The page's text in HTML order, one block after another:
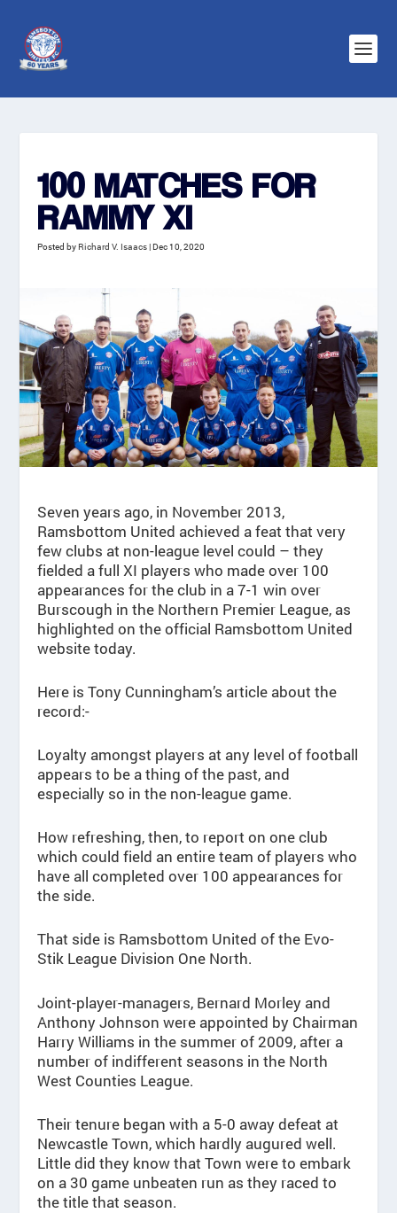
100 MATCHES FOR
RAMMY XI
Posted byRichard V. Isaacs|Dec 10, 2020
Seven years ago, in November 2013,
Ramsbottom United achieved a feat that very
few clubs at non-league level could – they
fielded a full XI players who made over 100
appearances for the club in a 7-1 win over
Burscough in the Northern Premier League, as
highlighted on the official Ramsbottom United
website today.
Here is Tony Cunningham’s article about the
record:-
Loyalty amongst players at any level of football
appears to be a thing of the past, and
especially so in the non-league game.
How refreshing, then, to report on one club
which could field an entire team of players who
have all completed over 100 appearances for
the side.
That side is Ramsbottom United of the Evo-
Stik League Division One North.
Joint-player-managers, Bernard Morley and
Anthony Johnson were appointed by Chairman
Harry Williams in the summer of 2009, after a
number of indifferent seasons in the North
West Counties League.
Their tenure began with a 5-0 away defeat at
Newcastle Town, which hardly augured well.
Little did they know that Town were to embark
on a 30 game unbeaten run as they raced to
the title that season.